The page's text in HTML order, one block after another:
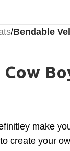
/Bendable
make
create your